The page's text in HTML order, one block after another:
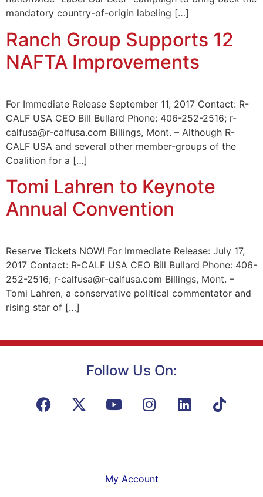
mandatory country-of-origin labeling […]
Ranch Group Supports 12
NAFTA Improvements
For Immediate Release September 11, 2017 Contact: R-
CALF USA CEO Bill Bullard Phone: 406-252-2516; r-
calfusa@r-calfusa.com Billings, Mont. – Although R-
CALF USA and several other member-groups of the
Coalition for a […]
Tomi Lahren to Keynote
Annual Convention
Reserve Tickets NOW! For Immediate Release: July 17,
2017 Contact: R-CALF USA CEO Bill Bullard Phone: 406-
252-2516; r-calfusa@r-calfusa.com Billings, Mont. –
Tomi Lahren, a conservative political commentator and
rising star of […]
Follow Us On:
My Account